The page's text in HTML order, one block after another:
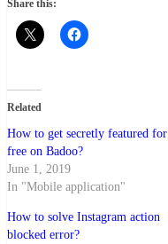
Share this:
Related
How to get secretly featured for
free on Badoo?
June 1, 2019
In "Mobile application"
How to solve Instagram action
blocked error?